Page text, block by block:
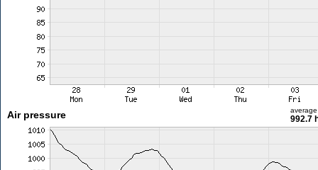
Air pressure average
992.7